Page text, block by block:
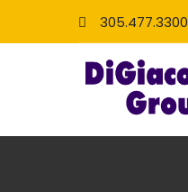
305.477.3300